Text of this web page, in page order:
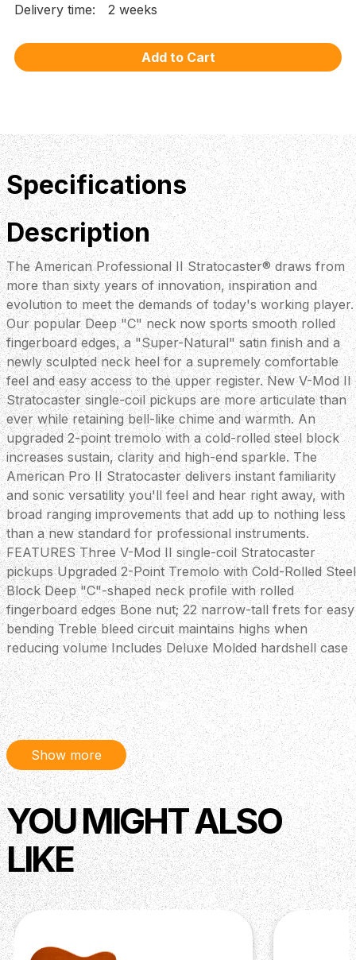
Delivery time: 2 weeks
Specifications
Description
The American Professional II Stratocaster® draws from
more than sixty years of innovation, inspiration and
evolution to meet the demands of today's working player.
Our popular Deep "C" neck now sports smooth rolled
fingerboard edges, a "Super-Natural" satin finish and a
newly sculpted neck heel for a supremely comfortable
feel and easy access to the upper register. New V-Mod II
Stratocaster single-coil pickups are more articulate than
ever while retaining bell-like chime and warmth. An
upgraded 2-point tremolo with a cold-rolled steel block
increases sustain, clarity and high-end sparkle. The
American Pro II Stratocaster delivers instant familiarity
and sonic versatility you'll feel and hear right away, with
broad ranging improvements that add up to nothing less
than a new standard for professional instruments.
FEATURES Three V-Mod II single-coil Stratocaster
pickups Upgraded 2-Point Tremolo with Cold-Rolled Steel
Block Deep "C"-shaped neck profile with rolled
fingerboard edges Bone nut; 22 narrow-tall frets for easy
bending Treble bleed circuit maintains highs when
reducing volume Includes Deluxe Molded hardshell case
Show more
YOU MIGHT ALSO
LIKE